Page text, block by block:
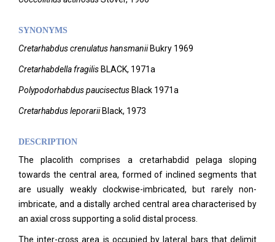
SYNONYMS
Cretarhabdus crenulatus hansmaniiBukry 1969
Cretarhabdella fragilis BLACK, 1971a
Polypodorhabdus paucisectus Black 1971a
Cretarhabdus leporarii Black, 1973
DESCRIPTION
The placolith comprises a cretarhabdid pelaga sloping
towards the central area, formed of inclined segments that
are usually weakly clockwise-imbricated, but rarely non-
imbricate, and a distally arched central area characterised by
an axial cross supporting a solid distal process.
The inter-cross area is occupied by lateral bars that delimit